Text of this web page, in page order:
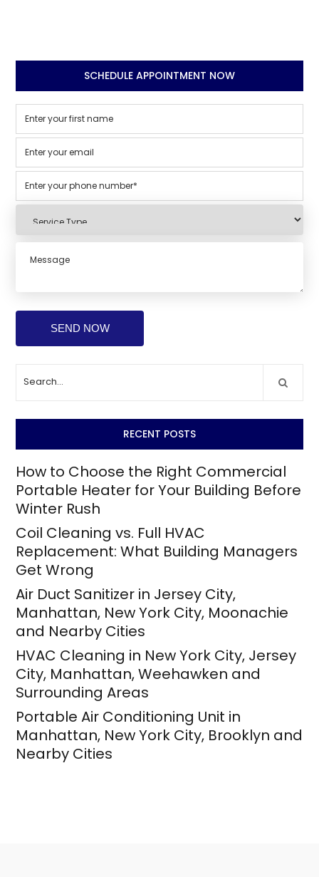
SCHEDULE APPOINTMENT NOW
RECENT POSTS
How to Choose the Right Commercial
Portable Heater for Your Building Before
Winter Rush
Coil Cleaning vs. Full HVAC
Replacement: What Building Managers
Get Wrong
Air Duct Sanitizer in Jersey City,
Manhattan, New York City, Moonachie
and Nearby Cities
HVAC Cleaning in New York City, Jersey
City, Manhattan, Weehawken and
Surrounding Areas
Portable Air Conditioning Unit in
Manhattan, New York City, Brooklyn and
Nearby Cities